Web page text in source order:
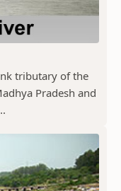
tributary of the
Pradesh and